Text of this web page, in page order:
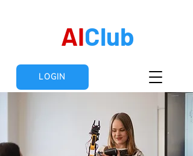
AIClub
LOGIN